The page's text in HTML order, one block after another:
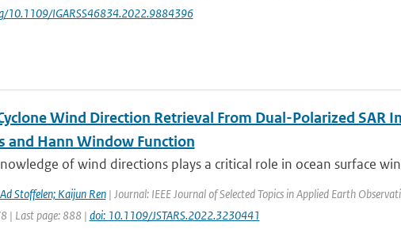
10.1109/IGARSS46834.2022.9884396
Wind Direction Retrieval From Dual-Polarized SAR
and Hann Window Function
of wind directions plays a critical role in ocean surface
Stoffelen; Kaijun Ren| Journal: IEEE Journal of Selected Topics in Applied Earth
| Last page: 888 | doi: 10.1109/JSTARS.2022.3230441